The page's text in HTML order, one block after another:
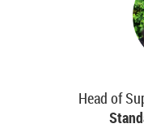
Head of